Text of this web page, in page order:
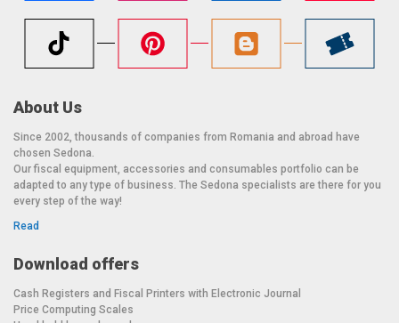
About Us
Since 2002, thousands of companies from Romania and abroad have
chosen Sedona.
Our fiscal equipment, accessories and consumables portfolio can be
adapted to any type of business. The Sedona specialists are there for you
every step of the way!
Read
Download offers
Cash Registers and Fiscal Printers with Electronic Journal
Price Computing Scales